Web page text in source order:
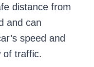
distance from
and can
speed and
of traffic.